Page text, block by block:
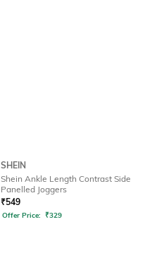
SHEIN
Shein Ankle Length Contrast Side
Panelled Joggers
₹549
Offer Price: ₹329